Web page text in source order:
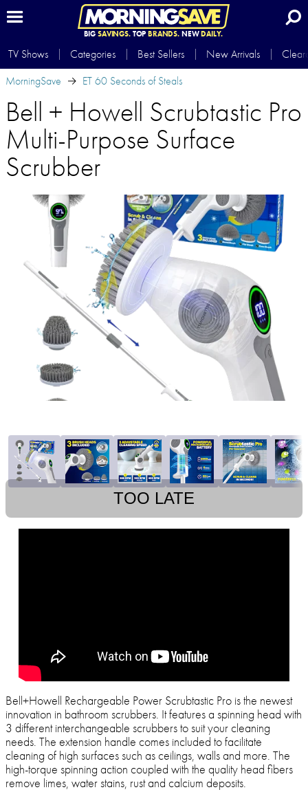
BIG SAVINGS.TOP BRANDS.NEWDAILY.
TV Shows Categories Best Sellers New Arrivals
MorningSave
ET 60 Seconds of Steals
Bell + Howell Scrubtastic Pro
Multi-Purpose Surface
Scrubber
TOO LATE
Bell+Howell Rechargeable Power Scrubtastic Pro is the newest
innovation in bathroom scrubbers. It features a spinning head with
3 different interchangeable scrubbers to suit your cleaning
needs. The extension handle comes included to facilitate
cleaning of high surfaces such as ceilings, walls and more. The
high-torque spinning action coupled with the quality head fibers
remove limes, water stains, rust and calcium deposits.